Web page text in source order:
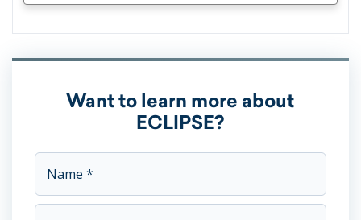
Want to learn more about
ECLIPSE?
This field is for validation purposes and should be left